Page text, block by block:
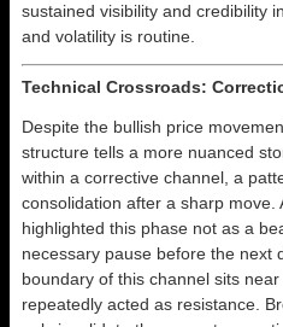
sustained visibility and credibility
and volatility is routine.
Technical Crossroads:
Despite the bullish price
structure tells a more nuanced
within a corrective channel, a
consolidation after a sharp move.
highlighted this phase not as a
necessary pause before the next
boundary of this channel sits
repeatedly acted as resistance.